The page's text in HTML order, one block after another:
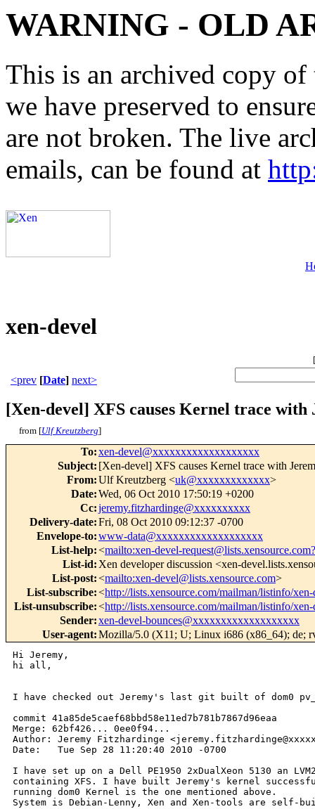
WARNING - OLD
This is an archived copy
we have preserved to
are not broken. The live
emails, can be found at
xen-devel
[
<prev [Date] next>
[Xen-devel] XFS causes Kernel trace with
from [Ulf Kreutzberg]
To:xen-devel@xxxxxxxxxxxxxxxxxxx
Subject: [Xen-devel] XFS causes Kernel trace with
From:Ulf Kreutzberg <uk@xxxxxxxxxxxxx>
Date:Wed, 06 Oct 2010 17:50:19 +0200
Cc:jeremy.fitzhardinge@xxxxxxxxxx
Delivery-date:Fri, 08 Oct 2010 09:12:37 -0700
Envelope-to:www-data@xxxxxxxxxxxxxxxxxxx
List-help:<mailto:xen-devel-
List-id: Xen developer discussion <xen-
List-post:<mailto:xen-devel@lists.xensource.com>
List-subscribe:<http://lists.xensource.com/mailman/listinfo/
List-unsubscribe:<http://lists.xensource.com/mailman/listinfo/
Sender:xen-devel-bounces@xxxxxxxxxxxxxxxxxxx
User-agent:Mozilla/5.0 (X11; U; Linux i686 (x86_64); de;
Hi Jeremy,
hi all,
I have checked out Jeremy's last git built of dom0
commit 41a85de5caef68bbd58e11ed7b781b7867d96eaa
Merge: 62bf426... 0ee0f94...
Author: Jeremy Fitzhardinge
Date:   Tue Sep 28 11:20:40 2010 -0700
I have set up on a Dell PE1950 2xDualXeon 5130 an
containing XFS. I have built Jeremy's kernel
running dom0 Kernel is the one mentioned above.
System is Debian-Lenny, Xen and Xen-tools are self-